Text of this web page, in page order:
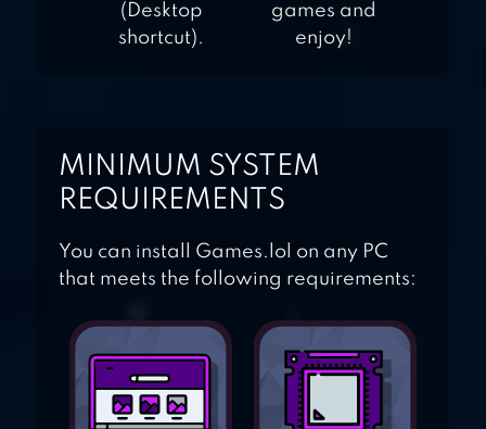
(Desktop
shortcut).
games and
enjoy!
MINIMUM SYSTEM
REQUIREMENTS
You can install Games.lol on any PC
that meets the following requirements: